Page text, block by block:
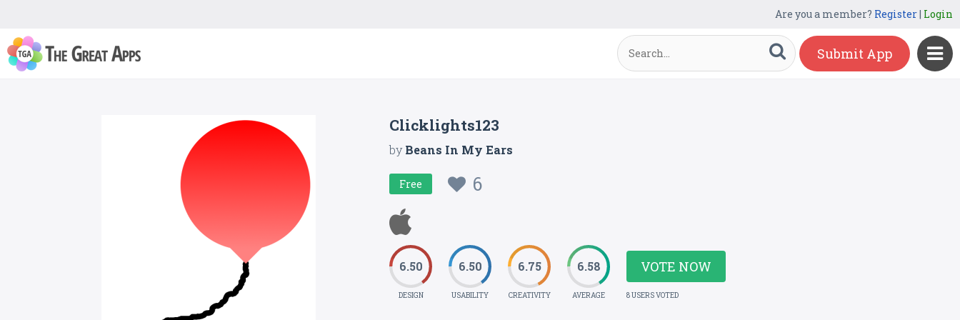
Are you a member? Register| Login
Submit App
Clicklights123
byBeans In My Ears
Free 6
6.50
DESIGN
6.50
USABILITY
6.75
CREATIVITY
6.58
AVERAGE
VOTE NOW
8 USERS VOTED